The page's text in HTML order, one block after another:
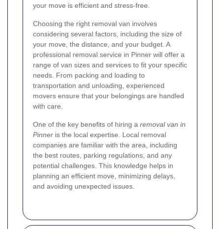
your move is efficient and stress-free.
Choosing the right removal van involves
considering several factors, including the size of
your move, the distance, and your budget. A
professional removal service in Pinner will offer a
range of van sizes and services to fit your specific
needs. From packing and loading to
transportation and unloading, experienced
movers ensure that your belongings are handled
with care.
One of the key benefits of hiring a removal van in
Pinner is the local expertise. Local removal
companies are familiar with the area, including
the best routes, parking regulations, and any
potential challenges. This knowledge helps in
planning an efficient move, minimizing delays,
and avoiding unexpected issues.